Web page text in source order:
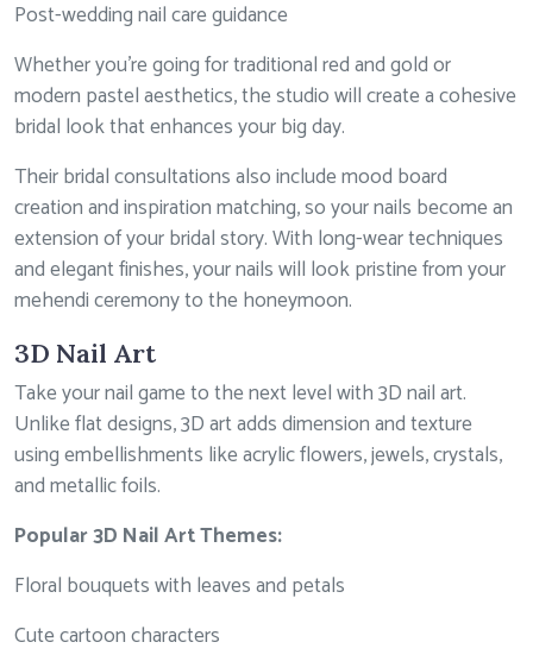
Post-wedding nail care guidance
Whether you’re going for traditional red and gold or
modern pastel aesthetics, the studio will create a cohesive
bridal look that enhances your big day.
Their bridal consultations also include mood board
creation and inspiration matching, so your nails become an
extension of your bridal story. With long-wear techniques
and elegant finishes, your nails will look pristine from your
mehendi ceremony to the honeymoon.
3D Nail Art
Take your nail game to the next level with 3D nail art.
Unlike flat designs, 3D art adds dimension and texture
using embellishments like acrylic flowers, jewels, crystals,
and metallic foils.
Popular 3D Nail Art Themes:
Floral bouquets with leaves and petals
Cute cartoon characters